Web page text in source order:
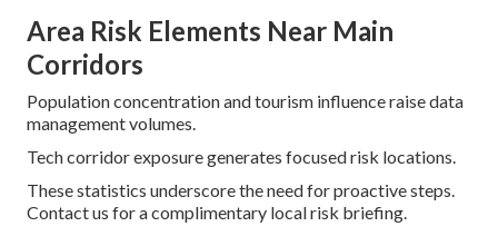
Area Risk Elements Near Main
Corridors
Population concentration and tourism influence raise data
management volumes.
Tech corridor exposure generates focused risk locations.
These statistics underscore the need for proactive steps.
Contact us for a complimentary local risk briefing.